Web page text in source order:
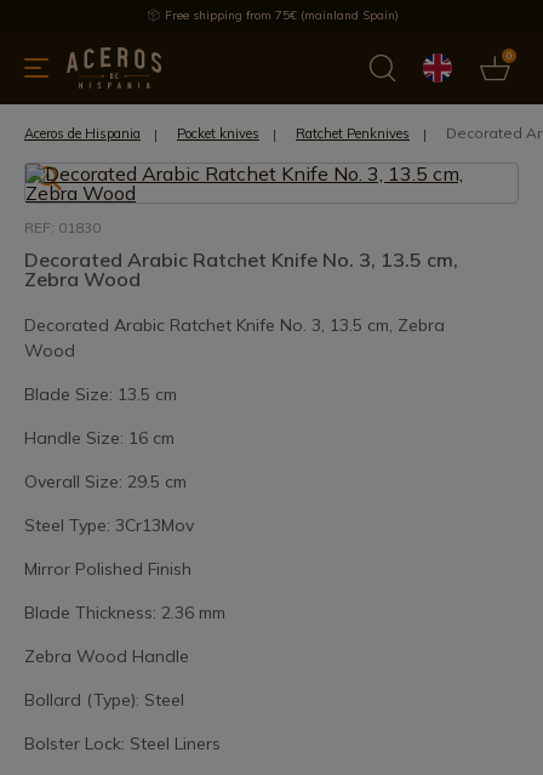
Free shipping from 75€ (mainland Spain)
0
Offers Latest products Most selled
Aceros de Hispania Pocket knives Ratchet Penknives Decorated
REF: 01830
Decorated Arabic Ratchet Knife No. 3, 13.5 cm,
Zebra Wood
Decorated Arabic Ratchet Knife No. 3, 13.5 cm, Zebra
Wood
Blade Size: 13.5 cm
Handle Size: 16 cm
Overall Size: 29.5 cm
Steel Type: 3Cr13Mov
Mirror Polished Finish
Blade Thickness: 2.36 mm
Zebra Wood Handle
Bollard (Type): Steel
Bolster Lock: Steel Liners